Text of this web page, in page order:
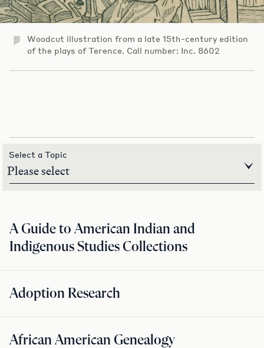
Woodcut illustration from a late 15th-century edition
of the plays of Terence. Call number: Inc. 8602
Select a Topic
A Guide to American Indian and
Indigenous Studies Collections
Adoption Research
African American Genealogy